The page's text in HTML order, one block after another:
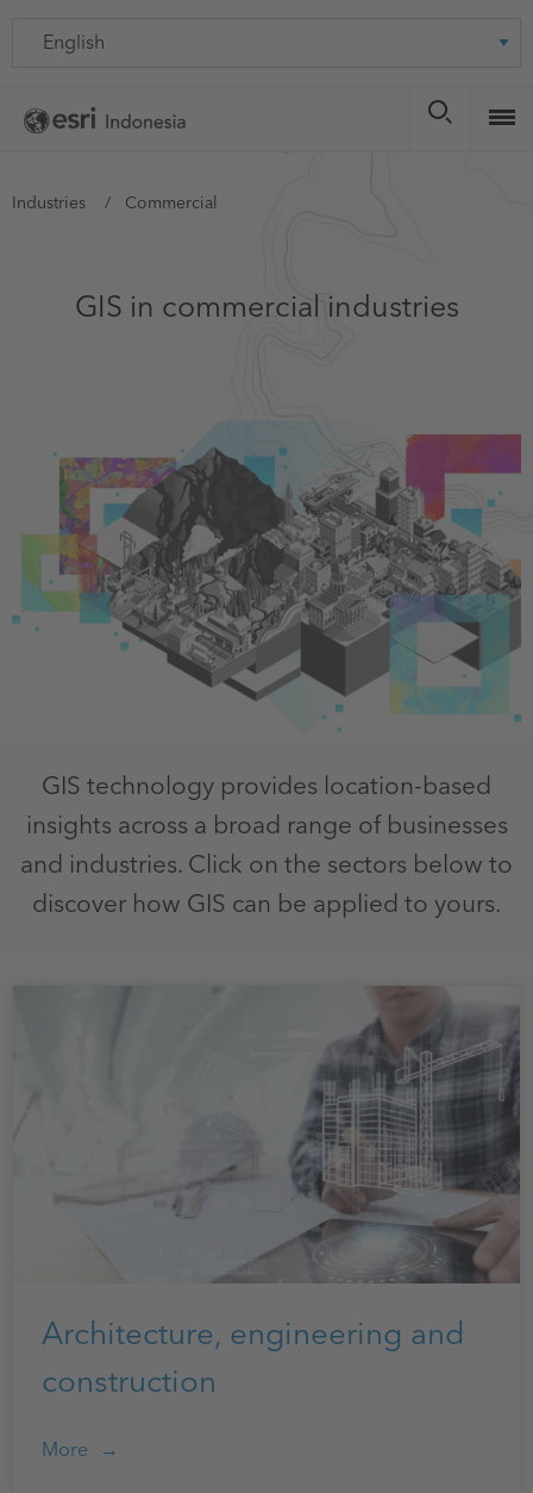
content
Language
You
Industries Commercial
GIS in commercial industries
GIS technology provides location-based
insights across a broad range of businesses
and industries. Click on the sectors below to
discover how GIS can be applied to yours.
Architecture, engineering and
construction
More